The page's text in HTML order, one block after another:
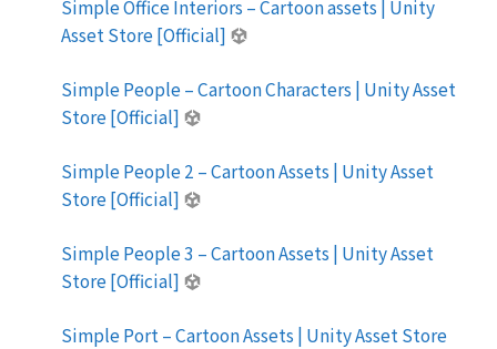
Simple Office Interiors – Cartoon assets | Unity
Asset Store [Official]
Simple People – Cartoon Characters | Unity Asset
Store [Official]
Simple People 2 – Cartoon Assets | Unity Asset
Store [Official]
Simple People 3 – Cartoon Assets | Unity Asset
Store [Official]
Simple Port – Cartoon Assets | Unity Asset Store